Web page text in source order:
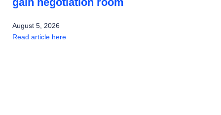
August 5, 2026
Read article here